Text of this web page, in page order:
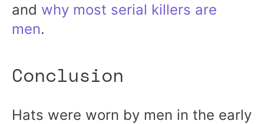
and why most serial killers are
men.
Conclusion
Hats were worn by men in the early